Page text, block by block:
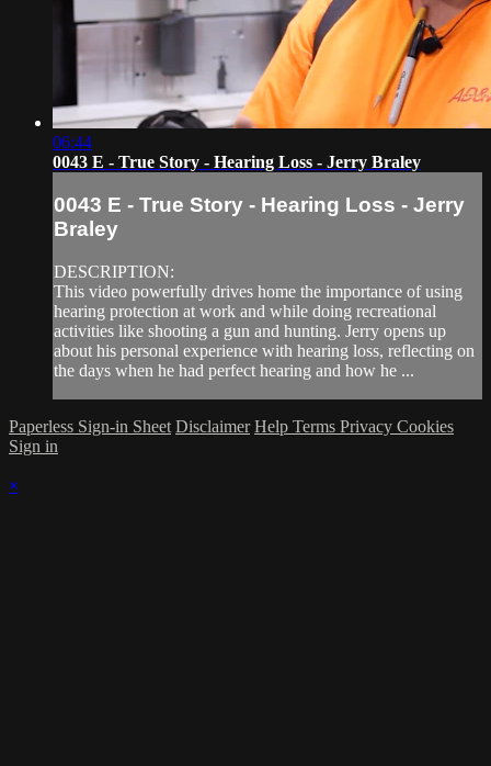
06:44
0043 E - True Story - Hearing Loss - Jerry Braley
0043 E - True Story - Hearing Loss - Jerry
Braley
DESCRIPTION:
This video powerfully drives home the importance of using
hearing protection at work and while doing recreational
activities like shooting a gun and hunting. Jerry opens up
about his personal experience with hearing loss, reflecting on
the days when he had perfect hearing and how he ...
Paperless Sign-in Sheet Disclaimer Help Terms Privacy Cookies
Sign in
×